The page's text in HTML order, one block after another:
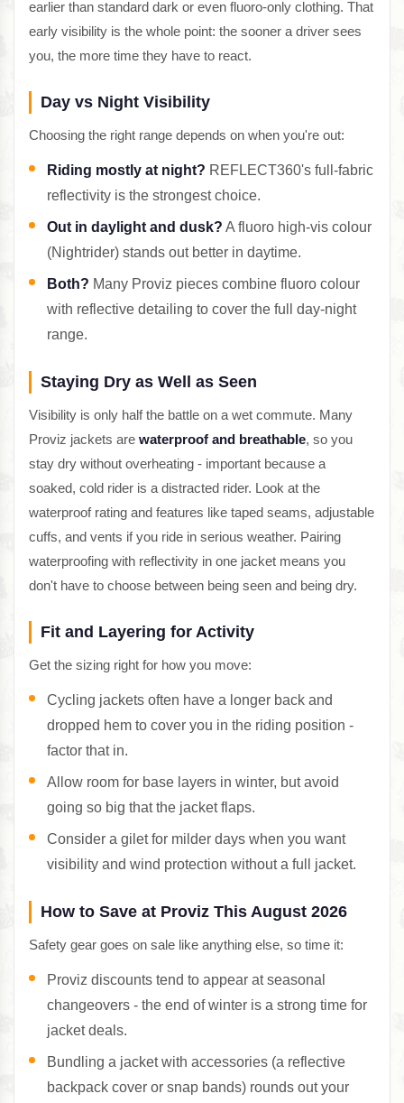
earlier than standard dark or even fluoro-only clothing. That
early visibility is the whole point: the sooner a driver sees
you, the more time they have to react.
Day vs Night Visibility
Choosing the right range depends on when you're out:
Riding mostly at night? REFLECT360's full-fabric
reflectivity is the strongest choice.
Out in daylight and dusk? A fluoro high-vis colour
(Nightrider) stands out better in daytime.
Both? Many Proviz pieces combine fluoro colour
with reflective detailing to cover the full day-night
range.
Staying Dry as Well as Seen
Visibility is only half the battle on a wet commute. Many
Proviz jackets are waterproof and breathable, so you
stay dry without overheating - important because a
soaked, cold rider is a distracted rider. Look at the
waterproof rating and features like taped seams, adjustable
cuffs, and vents if you ride in serious weather. Pairing
waterproofing with reflectivity in one jacket means you
don't have to choose between being seen and being dry.
Fit and Layering for Activity
Get the sizing right for how you move:
Cycling jackets often have a longer back and
dropped hem to cover you in the riding position -
factor that in.
Allow room for base layers in winter, but avoid
going so big that the jacket flaps.
Consider a gilet for milder days when you want
visibility and wind protection without a full jacket.
How to Save at Proviz This August 2026
Safety gear goes on sale like anything else, so time it:
Proviz discounts tend to appear at seasonal
changeovers - the end of winter is a strong time for
jacket deals.
Bundling a jacket with accessories (a reflective
backpack cover or snap bands) rounds out your